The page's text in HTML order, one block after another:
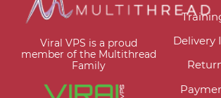
Viral VPS is a proud
member of the Multithread
Family
Delivery